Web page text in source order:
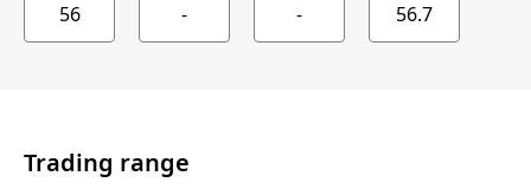
56 - - 56.7
Trading range